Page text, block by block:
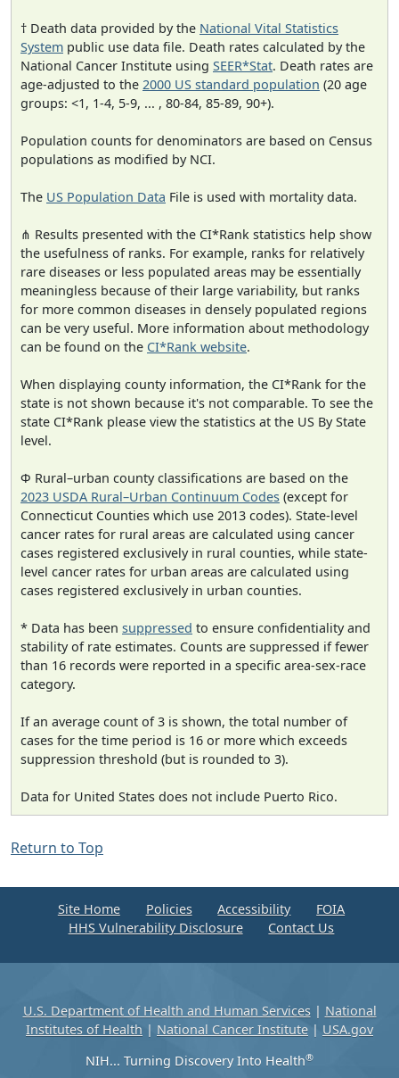
† Death data provided by the National Vital Statistics
System public use data file. Death rates calculated by the
National Cancer Institute using SEER*Stat. Death rates are
age-adjusted to the 2000 US standard population (20 age
groups: <1, 1-4, 5-9, ... , 80-84, 85-89, 90+).
Population counts for denominators are based on Census
populations as modified by NCI.
The US Population Data File is used with mortality data.
⋔ Results presented with the CI*Rank statistics help show
the usefulness of ranks. For example, ranks for relatively
rare diseases or less populated areas may be essentially
meaningless because of their large variability, but ranks
for more common diseases in densely populated regions
can be very useful. More information about methodology
can be found on the CI*Rank website.
When displaying county information, the CI*Rank for the
state is not shown because it's not comparable. To see the
state CI*Rank please view the statistics at the US By State
level.
Φ Rural–urban county classifications are based on the
2023 USDA Rural–Urban Continuum Codes (except for
Connecticut Counties which use 2013 codes). State-level
cancer rates for rural areas are calculated using cancer
cases registered exclusively in rural counties, while state-
level cancer rates for urban areas are calculated using
cases registered exclusively in urban counties.
* Data has been suppressed to ensure confidentiality and
stability of rate estimates. Counts are suppressed if fewer
than 16 records were reported in a specific area-sex-race
category.
If an average count of 3 is shown, the total number of
cases for the time period is 16 or more which exceeds
suppression threshold (but is rounded to 3).
Data for United States does not include Puerto Rico.
Return to Top
Site Home Policies Accessibility
FOIA
HHS Vulnerability Disclosure
Contact Us
U.S. Department of Health and Human Services| National
Institutes of Health | National Cancer Institute | USA.gov
NIH... Turning Discovery Into Health®